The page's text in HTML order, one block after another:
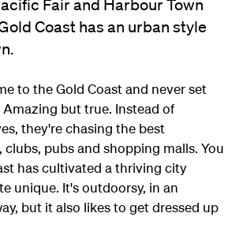
Fair and Harbour Town
Coast has an urban style
to the Gold Coast and never set
but true. Instead of
they're chasing the best
clubs, pubs and shopping malls. You
has cultivated a thriving city
unique. It's outdoorsy, in an
but it also likes to get dressed up